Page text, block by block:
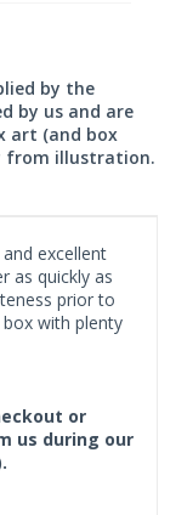
by the
by us and are
art (and box
from illustration.
excellent
as quickly as
prior to
with plenty
or
us during our